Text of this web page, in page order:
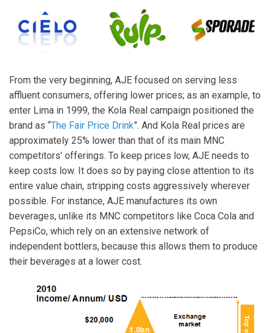
From the very beginning, AJE focused on serving less
affluent consumers, offering lower prices; as an example, to
enter Lima in 1999, the Kola Real campaign positioned the
brand as “The Fair Price Drink”. And Kola Real prices are
approximately 25% lower than that of its main MNC
competitors’ offerings. To keep prices low, AJE needs to
keep costs low. It does so by paying close attention to its
entire value chain, stripping costs aggressively wherever
possible. For instance, AJE manufactures its own
beverages, unlike its MNC competitors like Coca Cola and
PepsiCo, which rely on an extensive network of
independent bottlers, because this allows them to produce
their beverages at a lower cost.